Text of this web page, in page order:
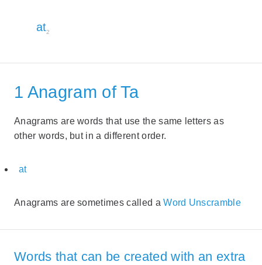
at2
1 Anagram of Ta
Anagrams are words that use the same letters as
other words, but in a different order.
at
Anagrams are sometimes called aWord Unscramble
Words that can be created with an extra